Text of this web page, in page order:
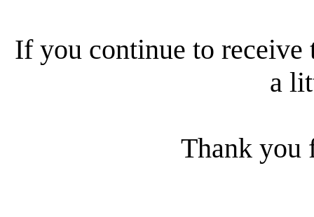
If you continue to receive
a
Thank you